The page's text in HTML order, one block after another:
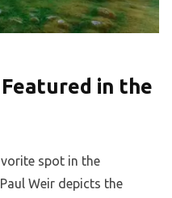
in the
spot in the
Weir depicts the